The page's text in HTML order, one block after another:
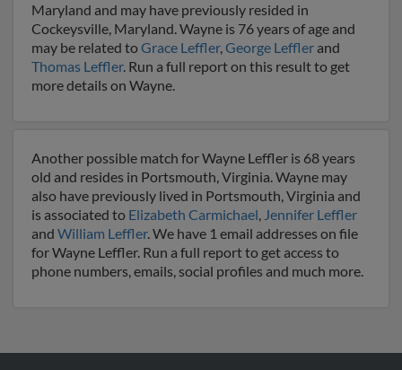
Maryland and may have previously resided in
Cockeysville, Maryland. Wayne is 76 years of age and
may be related toGrace Leffler,George Leffler and
Thomas Leffler. Run a full report on this result to get
more details on Wayne.
Another possible match for Wayne Leffler is 68 years
old and resides in Portsmouth, Virginia. Wayne may
also have previously lived in Portsmouth, Virginia and
is associated to Elizabeth Carmichael, Jennifer Leffler
and William Leffler. We have 1 email addresses on file
for Wayne Leffler. Run a full report to get access to
phone numbers, emails, social profiles and much more.